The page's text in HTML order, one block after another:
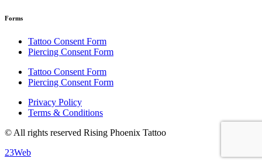
Forms
Tattoo Consent Form
Piercing Consent Form
Tattoo Consent Form
Piercing Consent Form
Privacy Policy
Terms & Conditions
© All rights reserved Rising Phoenix Tattoo
23Web